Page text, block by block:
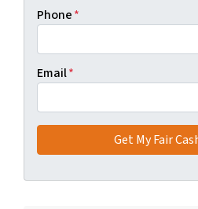
Phone*
Email*